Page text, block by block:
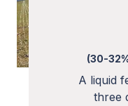
(30-
A liquid
three